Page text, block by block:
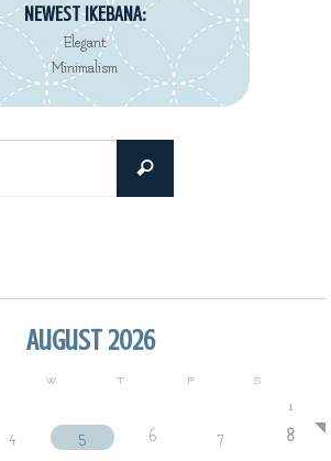
NEWEST IKEBANA:
Elegant
Minimalism
Search
August 2026
W T F S
1
4 5 6 7
8